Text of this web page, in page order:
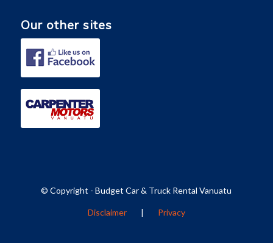
Our other sites
© Copyright - Budget Car & Truck Rental Vanuatu
Disclaimer | Privacy